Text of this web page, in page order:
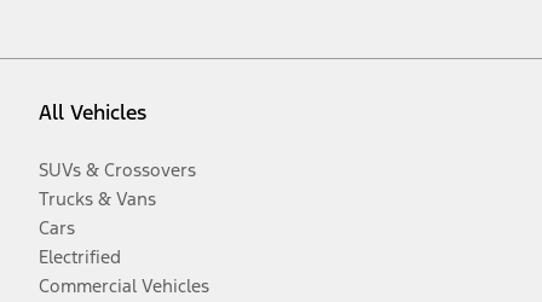
All Vehicles
SUVs & Crossovers
Trucks & Vans
Cars
Electrified
Commercial Vehicles